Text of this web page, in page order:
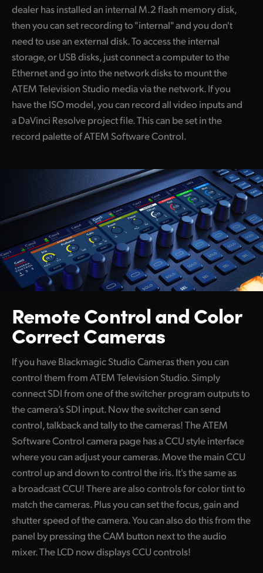
dealer has installed an internal M.2 flash memory disk,
then you can set recording to "internal" and you don't
need to use an external disk. To access the internal
storage, or USB disks, just connect a computer to the
Ethernet and go into the network disks to mount the
ATEM Television Studio media via the network. If you
have the ISO model, you can record all video inputs and
a DaVinci Resolve project file. This can be set in the
record palette of ATEM Software Control.
Remote Controland Color
Correct Cameras
If you have Blackmagic Studio Cameras then you can
control them from ATEM Television Studio. Simply
connect SDI from one of the switcher program outputs to
the camera’s SDI input. Now the switcher can send
control, talkback and tally to the cameras! The ATEM
Software Control camera page has a CCU style interface
where you can adjust your cameras. Move the main CCU
control up and down to control the iris. It's the same as
a broadcast CCU! There are also controls for color tint to
match the cameras. Plus you can set the focus, gain and
shutter speed of the camera. You can also do this from the
panel by pressing the CAM button next to the audio
mixer. The LCD now displays CCU controls!